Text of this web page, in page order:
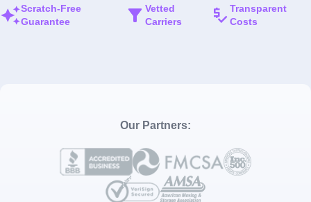
Scratch-Free
Guarantee
Vetted
Carriers
Transparent
Costs
Our Partners: